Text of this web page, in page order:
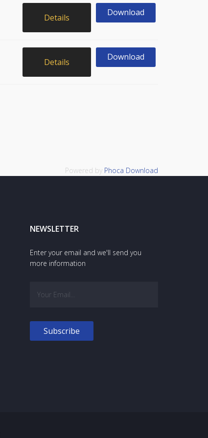
Download
Details
Download
Details
Powered by Phoca Download
NEWSLETTER
Enter your email and we'll send you
more information